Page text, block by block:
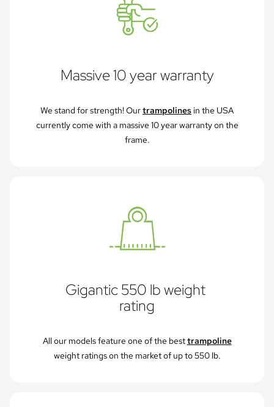
Massive 10 year warranty
We stand for strength! Ourtrampolines in the USA
currently come with a massive 10 year warranty on the
frame.
Gigantic 550 lb weight
rating
All our models feature one of the besttrampoline
weight ratings on the market of up to 550 lb.